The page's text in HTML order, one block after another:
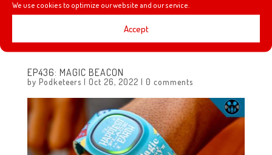
We use cookies to optimize our website and our service.
Accept
Special trailers, we give our thoughts on Werewolf by
Night and Doctor Who is coming to Disney+!
EP436: MAGIC BEACON
by Podketeers | Oct 26, 2022 | 0 comments